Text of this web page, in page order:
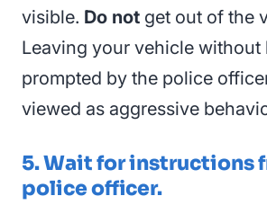
visible. Do not get out of the
Leaving your vehicle without
prompted by the police
viewed as aggressive
5. Wait for instructions
police officer.